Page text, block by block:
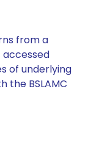
from a
of underlying
the BSLAMC